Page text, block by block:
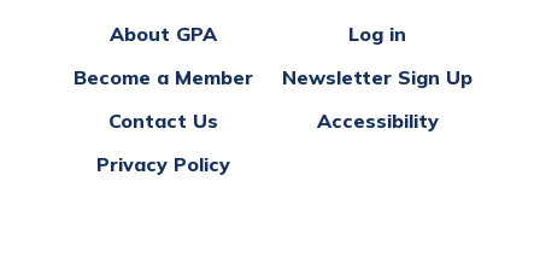
About GPA
Log in
Become a Member
Newsletter Sign Up
Contact Us
Accessibility
Privacy Policy